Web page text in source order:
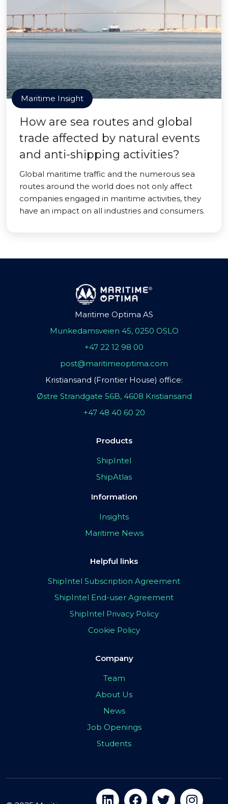
Maritime Insight
How are sea routes and global
trade affected by natural events
and anti-shipping activities?
Global maritime traffic and the numerous sea
routes around the world does not only affect
companies engaged in maritime activities, they
have an impact on all industries and consumers.
Maritime Optima AS
Munkedamsveien 45, 0250 OSLO
+47 22 12 98 00
post@maritimeoptima.com
Kristiansand (Frontier House) office:
Østre Strandgate 56B, 4608 Kristiansand
+47 48 40 60 20
Products
ShipIntel
ShipAtlas
Information
Insights
Maritime News
Helpful links
ShipIntel Subscription Agreement
ShipIntel End-user Agreement
ShipIntel Privacy Policy
Cookie Policy
Company
Team
About Us
News
Job Openings
Students